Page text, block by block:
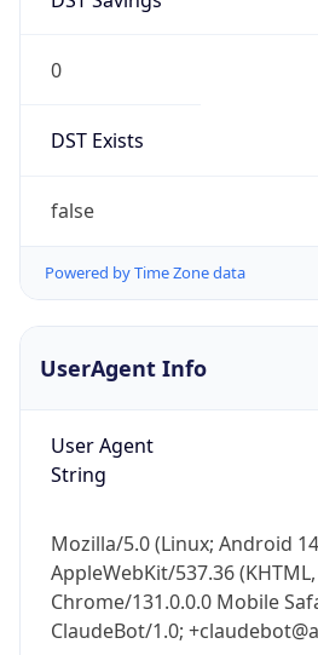
0
DST Exists
false
Powered by Time Zone data
UserAgent Info
User Agent
String
Mozilla/5.0 (Linux; Android
AppleWebKit/537.36
Chrome/131.0.0.0 Mobile
ClaudeBot/1.0;